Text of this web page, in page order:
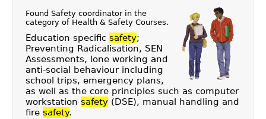
Found Safety coordinator in the
category of Health & Safety Courses.
Education specific safety;
Preventing Radicalisation, SEN
Assessments, lone working and
anti-social behaviour including
school trips, emergency plans,
as well as the core principles such as computer
workstation safety(DSE), manual handling and
fire safety.